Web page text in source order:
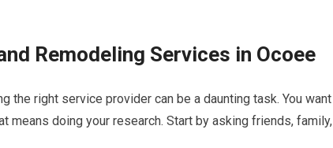
Remodeling Services in Ocoee
the right service provider can be a daunting task. You want
means doing your research. Start by asking friends, family,